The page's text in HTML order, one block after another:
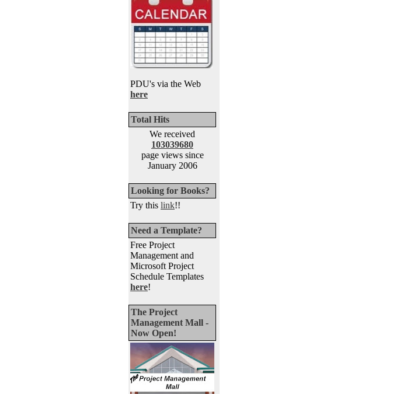
PDU's via the Web
here
Total Hits
We received
103039680
page views since
January 2006
Looking for Books?
Try this link!!
Need a Template?
Free Project
Management and
Microsoft Project
Schedule Templates
here!
The Project
Management Mall -
Now Open!